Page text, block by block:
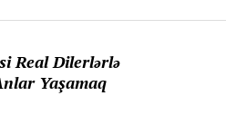
Real Dilerlərlə
Yaşamaq